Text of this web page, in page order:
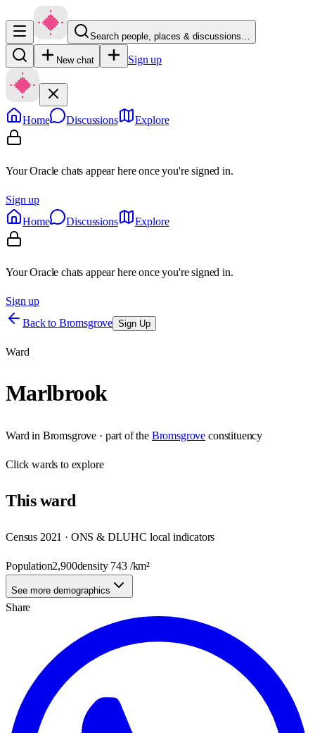
Search people, places & discussions…
New chat Sign up
Home Discussions Explore
Your Oracle chats appear here once you're signed in.
Sign up
Home
Discussions Explore
Your Oracle chats appear here once you're signed in.
Sign up
Back to Bromsgrove Sign Up
Ward
Marlbrook
Ward in Bromsgrove · part of the Bromsgrove constituency
Clickwards to explore
Thisward
Census 2021 · ONS & DLUHC local indicators
Population2,900density 743/km²
See more demographics
Share